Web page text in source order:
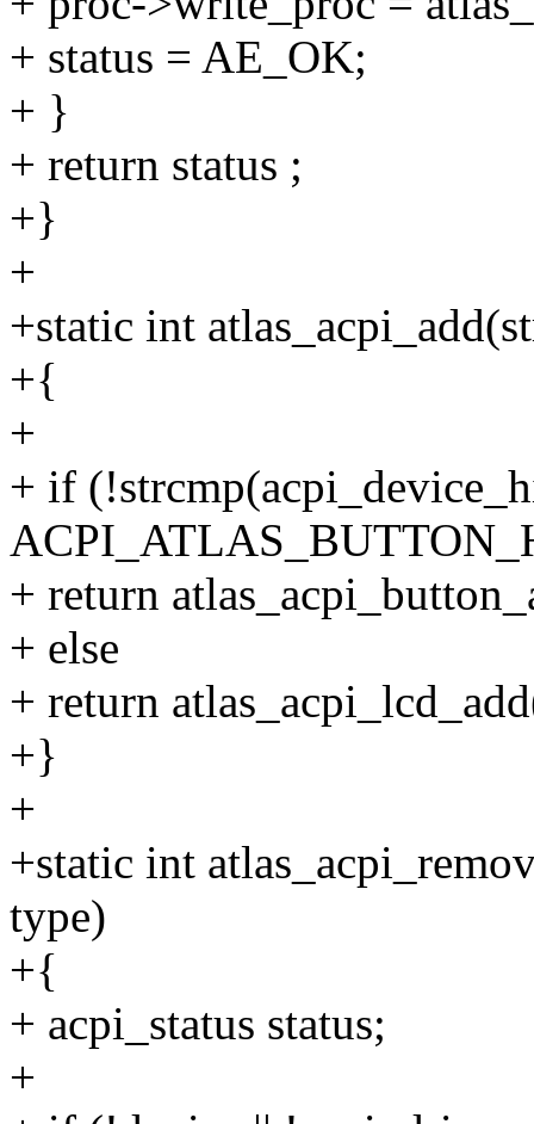
+ status = AE_OK;
+ }
+ return status ;
+}
+
+static int
+{
+
+ if
+ return
+ else
+ return
+}
+
+static int
type)
+{
+ acpi_status status;
+